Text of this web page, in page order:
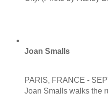
Joan Smalls
PARIS, FRANCE -
Joan Smalls walks the